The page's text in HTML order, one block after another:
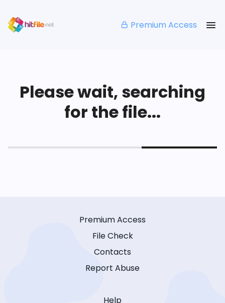
Premium Access
Please wait, searching
for the file...
Premium Access
File Check
Contacts
Report Abuse
Help